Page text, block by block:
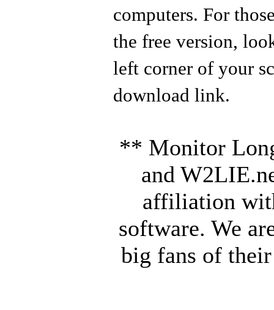
computers. For
the free version,
left corner of your
download link.
** Monitor
and
affiliation
software. We
big fans of